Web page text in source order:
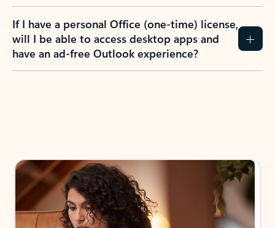
If I have a personal Office (one-time) license,
will I be able to access desktop apps and
have an ad-free Outlook experience?